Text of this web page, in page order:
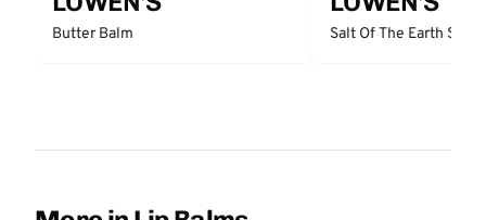
Butter Balm Salt Of The Earth Sea